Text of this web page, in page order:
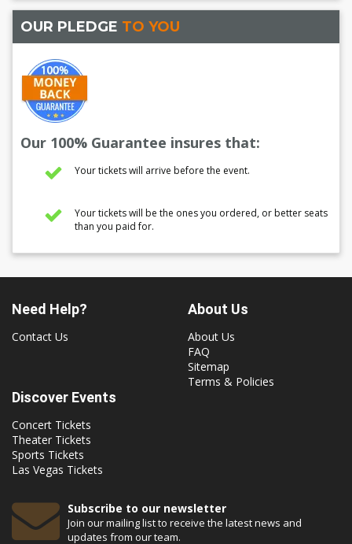
OUR PLEDGE TO YOU
Our 100% Guarantee insures that:
Your tickets will arrive before the event.
Your tickets will be the ones you ordered, or better seats
than you paid for.
Need Help?
Contact Us
About Us
About Us
FAQ
Sitemap
Terms & Policies
Discover Events
Concert Tickets
Theater Tickets
Sports Tickets
Las Vegas Tickets
Subscribe to our newsletter
Join our mailing list to receive the latest news and
updates from our team.